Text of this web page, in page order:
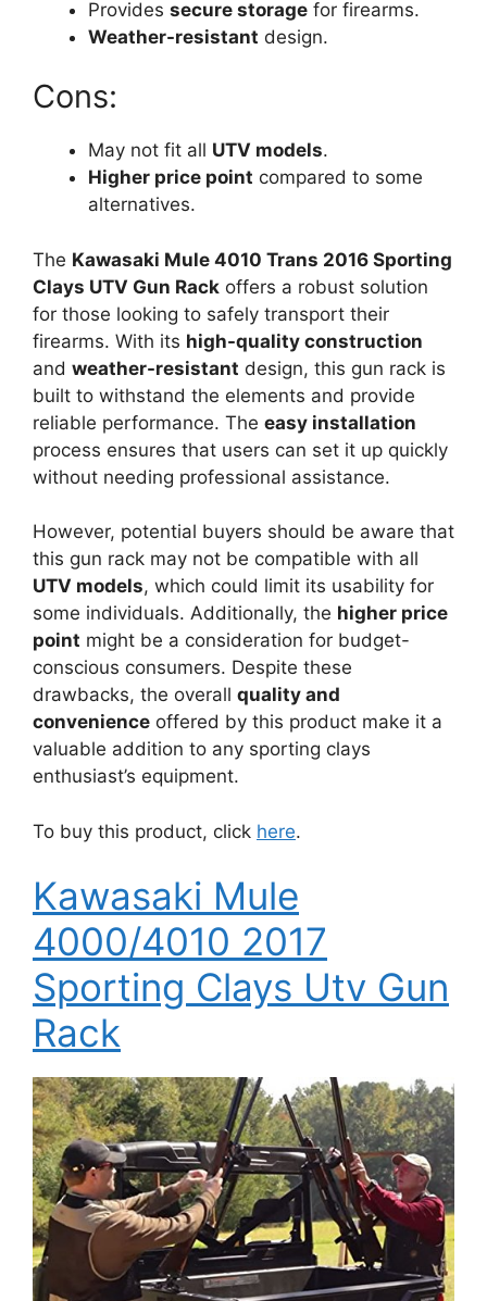
Provides secure storage for firearms.
Weather-resistant design.
Cons:
May not fit all UTV models.
Higher price point compared to some
alternatives.
The Kawasaki Mule 4010 Trans 2016 Sporting
Clays UTV Gun Rack offers a robust solution
for those looking to safely transport their
firearms. With its high-quality construction
and weather-resistant design, this gun rack is
built to withstand the elements and provide
reliable performance. The easy installation
process ensures that users can set it up quickly
without needing professional assistance.
However, potential buyers should be aware that
this gun rack may not be compatible with all
UTV models, which could limit its usability for
some individuals. Additionally, the higher price
point might be a consideration for budget-
conscious consumers. Despite these
drawbacks, the overall quality and
convenience offered by this product make it a
valuable addition to any sporting clays
enthusiast’s equipment.
To buy this product, click here.
Kawasaki Mule
4000/4010 2017
Sporting Clays Utv Gun
Rack